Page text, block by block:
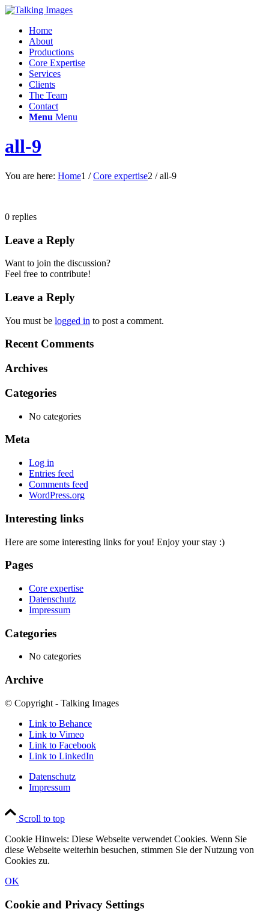
Home
About
Productions
Core Expertise
Services
Clients
The Team
Contact
Menu Menu
all-9
You are here: Home1 / Core expertise2 / all-9
0 replies
Leave a Reply
Want to join the discussion?
Feel free to contribute!
Leave a Reply
You must be logged in to post a comment.
Recent Comments
Archives
Categories
No categories
Meta
Log in
Entries feed
Comments feed
WordPress.org
Interesting links
Here are some interesting links for you! Enjoy your stay :)
Pages
Core expertise
Datenschutz
Impressum
Categories
No categories
Archive
© Copyright - Talking Images
Link to Behance
Link to Vimeo
Link to Facebook
Link to LinkedIn
Datenschutz
Impressum
Scroll to top
Cookie Hinweis: Diese Webseite verwendet Cookies. Wenn Sie
diese Webseite weiterhin besuchen, stimmen Sie der Nutzung von
Cookies zu.
OK
Cookie and Privacy Settings